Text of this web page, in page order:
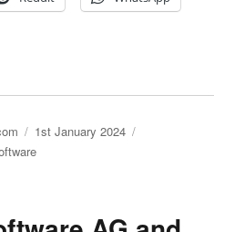
Posted
on
1st January 2024